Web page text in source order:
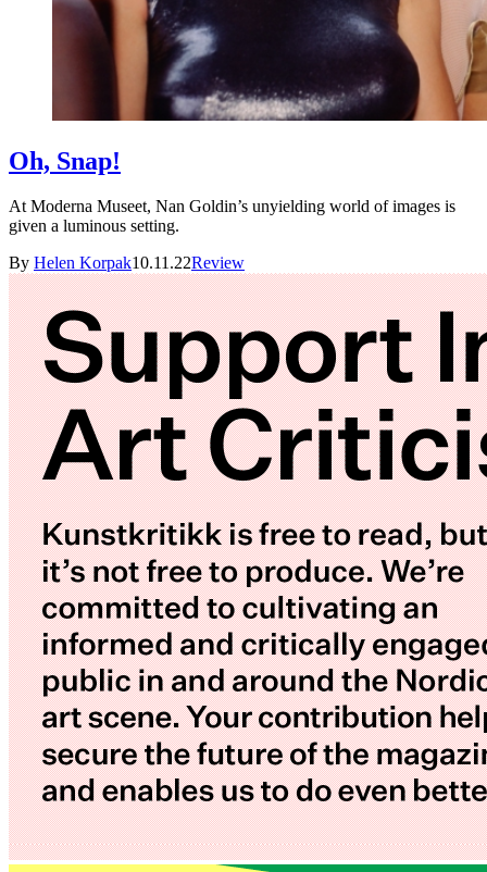
Oh, Snap!
At Moderna Museet, Nan Goldin’s unyielding world of images is
given a luminous setting.
By Helen Korpak10.11.22Review